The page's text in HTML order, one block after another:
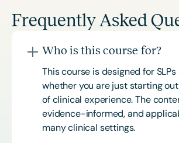
Frequently Asked
Who is this course for?
This course is designed for SLPs
whether you are just starting
of clinical experience. The
evidence-informed, and
many clinical settings.